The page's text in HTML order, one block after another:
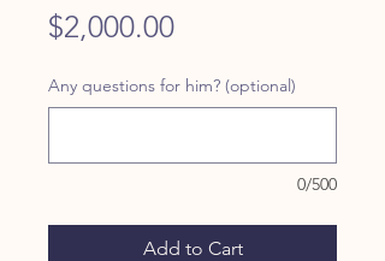
$2,000.00Price
Any questions for him? (optional)
0/500
Add to Cart